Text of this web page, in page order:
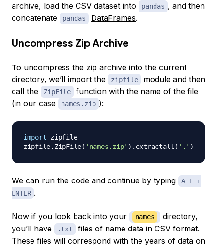
archive, load the CSV dataset into
pandas , and then
concatenate
pandas DataFrames.
Uncompress Zip Archive
To uncompress the zip archive into the current
directory, we’ll import the
zipfile
module and then
call the
ZipFile
function with the name of the file
(in our case
names.zip ):
import zipfile
zipfile. ZipFile( 'names.zip' ) . extractall ( '.' )
We can run the code and continue by typing
ALT +
ENTER .
Now if you look back into your names
directory,
you’ll have
.txt
files of name data in CSV format.
These files will correspond with the years of data on